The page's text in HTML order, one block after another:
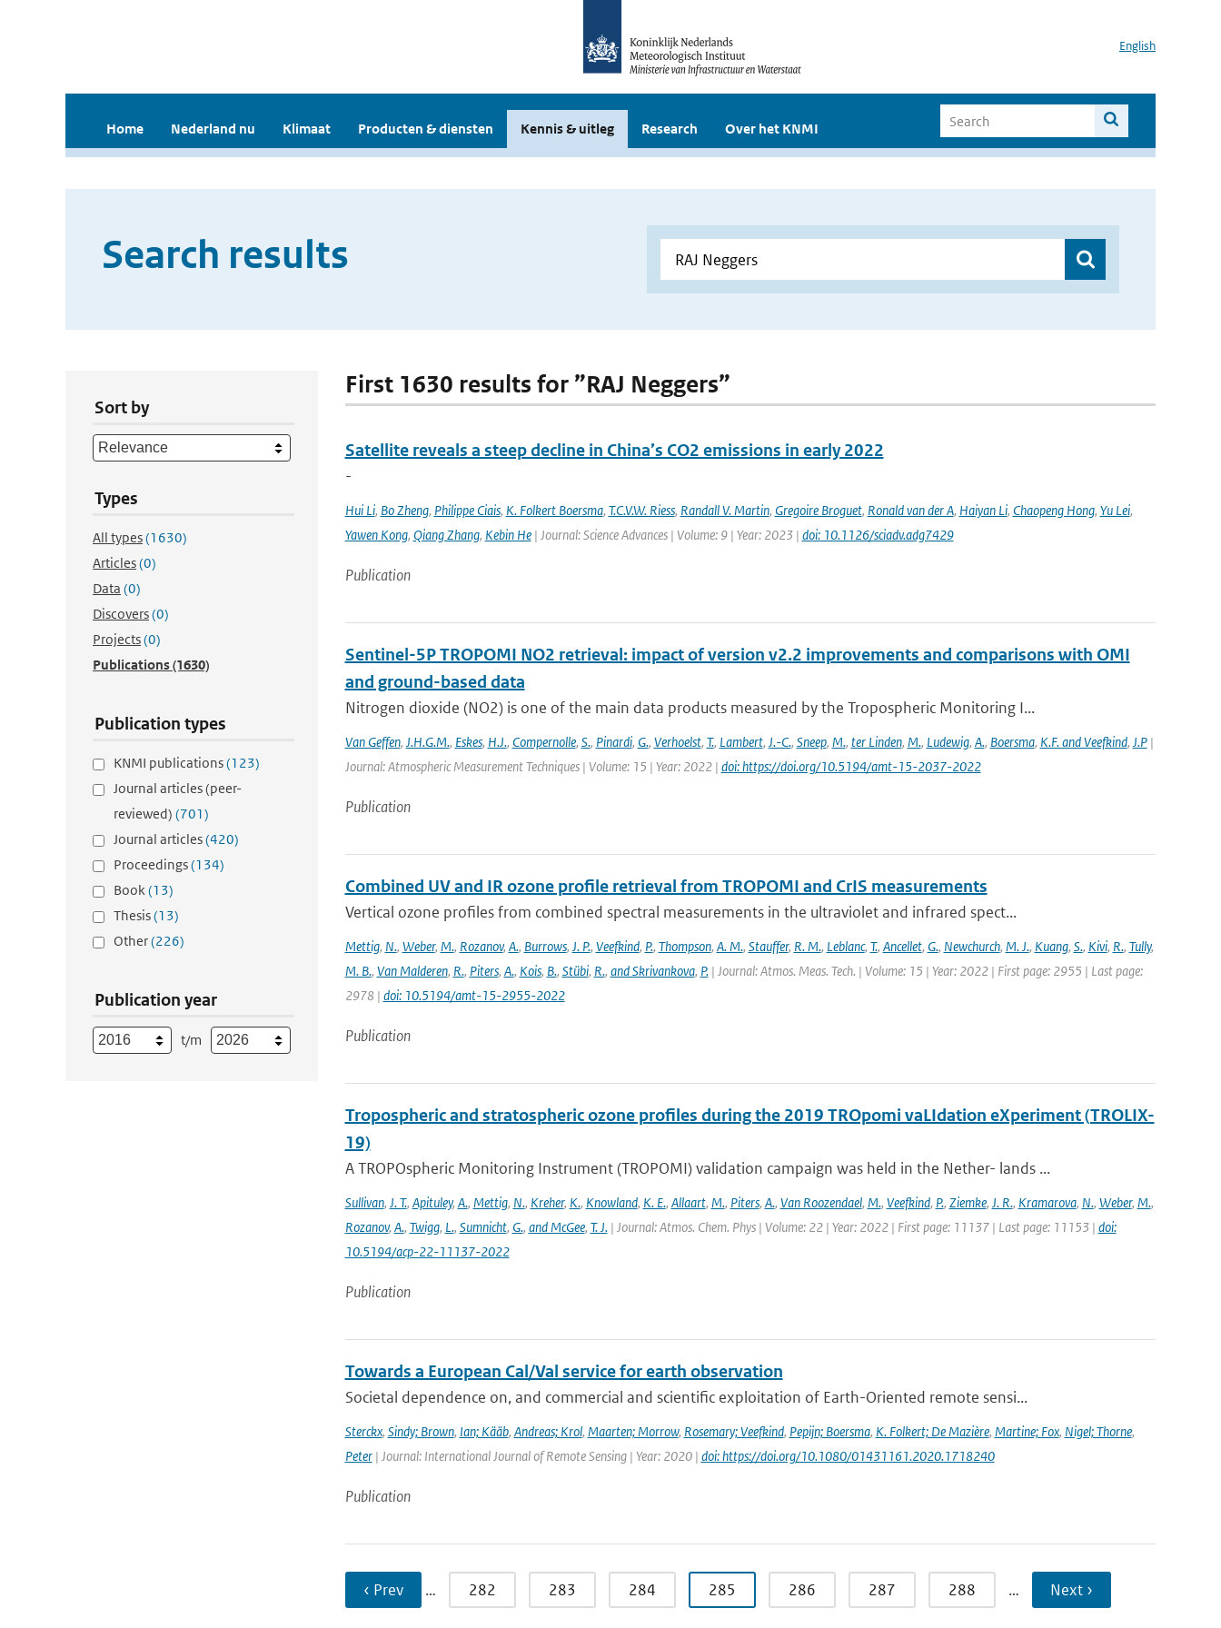
English
Home Nederland nu Klimaat Producten & diensten Kennis & uitleg Research Over het KNMI
Search results
Sort by
Types
All types(1630)
Articles(0)
Data (0)
Discovers(0)
Projects(0)
Publications(1630)
Publication types
KNMI publications(123)
Journal articles (peer-
reviewed) (701)
Journal articles(420)
Proceedings(134)
Book(13)
Thesis(13)
Other(226)
Publication year
t/m
First 1630 results for ”RAJ Neggers”
Satellite reveals a steep decline in China’s CO2 emissions in early 2022
-
Hui Li, Bo Zheng, Philippe Ciais, K. Folkert Boersma, T.C.V.W. Riess, Randall V. Martin, Gregoire Broguet, Ronald van der A, Haiyan Li, Chaopeng Hong, Yu Lei,
Yawen Kong, Qiang Zhang, Kebin He| Journal: Science Advances | Volume: 9 | Year: 2023 | doi: 10.1126/sciadv.adg7429
Publication
Sentinel-5P TROPOMI NO2 retrieval: impact of version v2.2 improvements and comparisons with OMI
and ground-based data
Nitrogen dioxide (NO2) is one of the main data products measured by the Tropospheric Monitoring I...
Van Geffen, J.H.G.M., Eskes, H.J., Compernolle, S., Pinardi, G., Verhoelst, T., Lambert, J.-C., Sneep, M., ter Linden, M., Ludewig, A., Boersma, K.F. and Veefkind, J.P|
Journal: Atmospheric Measurement Techniques | Volume: 15 | Year: 2022 | doi: https://doi.org/10.5194/amt-15-2037-2022
Publication
Combined UV and IR ozone profile retrieval from TROPOMI and CrIS measurements
Vertical ozone profiles from combined spectral measurements in the ultraviolet and infrared spect...
Mettig, N., Weber, M., Rozanov, A., Burrows, J. P., Veefkind, P., Thompson, A. M., Stauffer, R. M., Leblanc, T., Ancellet, G., Newchurch, M. J., Kuang, S., Kivi, R., Tully,
M. B., Van Malderen, R., Piters, A., Kois, B., Stübi, R., and Skrivankova, P.| Journal: Atmos. Meas. Tech. | Volume: 15 | Year: 2022 | First page: 2955 | Last page:
2978 | doi: 10.5194/amt-15-2955-2022
Publication
Tropospheric and stratospheric ozone profiles during the 2019 TROpomi vaLIdation eXperiment (TROLIX-
19)
A TROPOspheric Monitoring Instrument (TROPOMI) validation campaign was held in the Nether- lands ...
Sullivan, J. T., Apituley, A., Mettig, N., Kreher, K., Knowland, K. E., Allaart, M., Piters, A., Van Roozendael, M., Veefkind, P., Ziemke, J. R., Kramarova, N., Weber, M.,
Rozanov, A., Twigg, L., Sumnicht, G., and McGee, T. J.| Journal: Atmos. Chem. Phys | Volume: 22 | Year: 2022 | First page: 11137 | Last page: 11153 | doi:
10.5194/acp-22-11137-2022
Publication
Towards a European Cal/Val service for earth observation
Societal dependence on, and commercial and scientific exploitation of Earth-Oriented remote sensi...
Sterckx, Sindy; Brown, Ian; Kääb, Andreas; Krol, Maarten; Morrow, Rosemary; Veefkind, Pepijn; Boersma, K. Folkert; De Mazière, Martine; Fox, Nigel; Thorne,
Peter| Journal: International Journal of Remote Sensing | Year: 2020 | doi: https://doi.org/10.1080/01431161.2020.1718240
Publication
‹ Prev … 282 283 284 285 286 287 288 … Next ›